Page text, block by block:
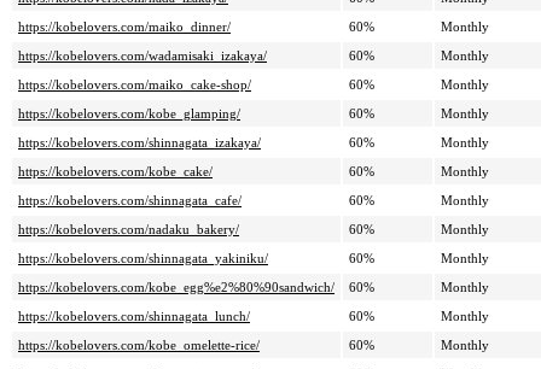
https://kobelovers.com/maiko_dinner/
60%
Monthly
https://kobelovers.com/wadamisaki_izakaya/
60%
Monthly
https://kobelovers.com/maiko_cake-shop/
60%
Monthly
https://kobelovers.com/kobe_glamping/
60%
Monthly
https://kobelovers.com/shinnagata_izakaya/
60%
Monthly
https://kobelovers.com/kobe_cake/
60%
Monthly
https://kobelovers.com/shinnagata_cafe/
60%
Monthly
https://kobelovers.com/nadaku_bakery/
60%
Monthly
https://kobelovers.com/shinnagata_yakiniku/
60%
Monthly
https://kobelovers.com/kobe_egg%e2%80%90sandwich/
60%
Monthly
https://kobelovers.com/shinnagata_lunch/
60%
Monthly
https://kobelovers.com/kobe_omelette-rice/
60%
Monthly